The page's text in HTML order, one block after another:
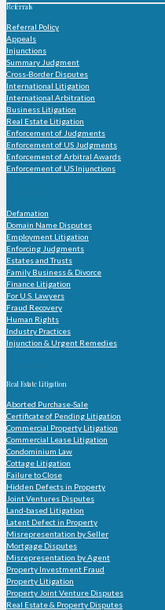
Referrals
Referral Policy
Appeals
Injunctions
Summary Judgment
Cross-Border Disputes
International Litigation
International Arbitration
Business Litigation
Real Estate Litigation
Enforcement of Judgments
Enforcement of US Judgments
Enforcement of Arbitral Awards
Enforcement of US Injunctions
Defamation
Domain Name Disputes
Employment Litigation
Enforcing Judgments
Estates and Trusts
Family Business & Divorce
Finance Litigation
For U.S. Lawyers
Fraud Recovery
Human Rights
Industry Practices
Injunction & Urgent Remedies
Real Estate Litigation
Aborted Purchase-Sale
Certificate of Pending Litigation
Commercial Property Litigation
Commercial Lease Litigation
Condominium Law
Cottage Litigation
Failure to Close
Hidden Defects in Property
Joint Ventures Disputes
Land-based Litigation
Latent Defect in Property
Misrepresentation by Seller
Mortgage Disputes
Misrepresentation by Agent
Property Investment Fraud
Property Litigation
Property Joint Venture Disputes
Real Estate & Property Disputes